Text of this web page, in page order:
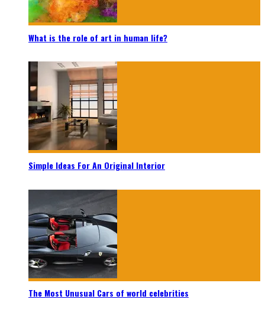
What is the role of art in human life?
Simple Ideas For An Original Interior
The Most Unusual Cars of world celebrities